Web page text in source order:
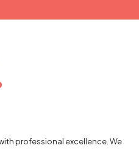
professional excellence. We